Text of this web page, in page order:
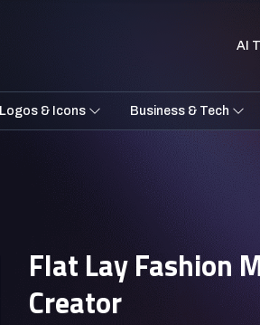
AI
Logos & Icons Business & Tech
Flat Lay Fashion
Creator